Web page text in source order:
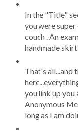
In the "Title"
you were
couch . An
handmade
That's all...and
you link up
Anonymous
long as I am